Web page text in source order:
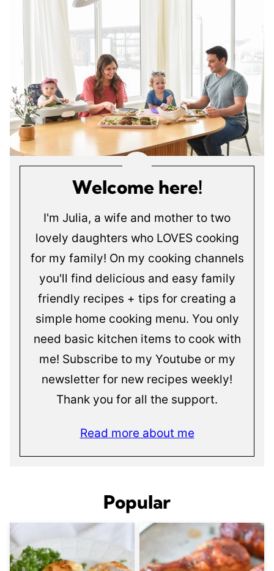
Welcome here!
I'm Julia, a wife and mother to two
lovely daughters who LOVES cooking
for my family! On my cooking channels
you'll find delicious and easy family
friendly recipes + tips for creating a
simple home cooking menu. You only
need basic kitchen items to cook with
me! Subscribe to my Youtube or my
newsletter for new recipes weekly!
Thank you for all the support.
Read more about me
Popular